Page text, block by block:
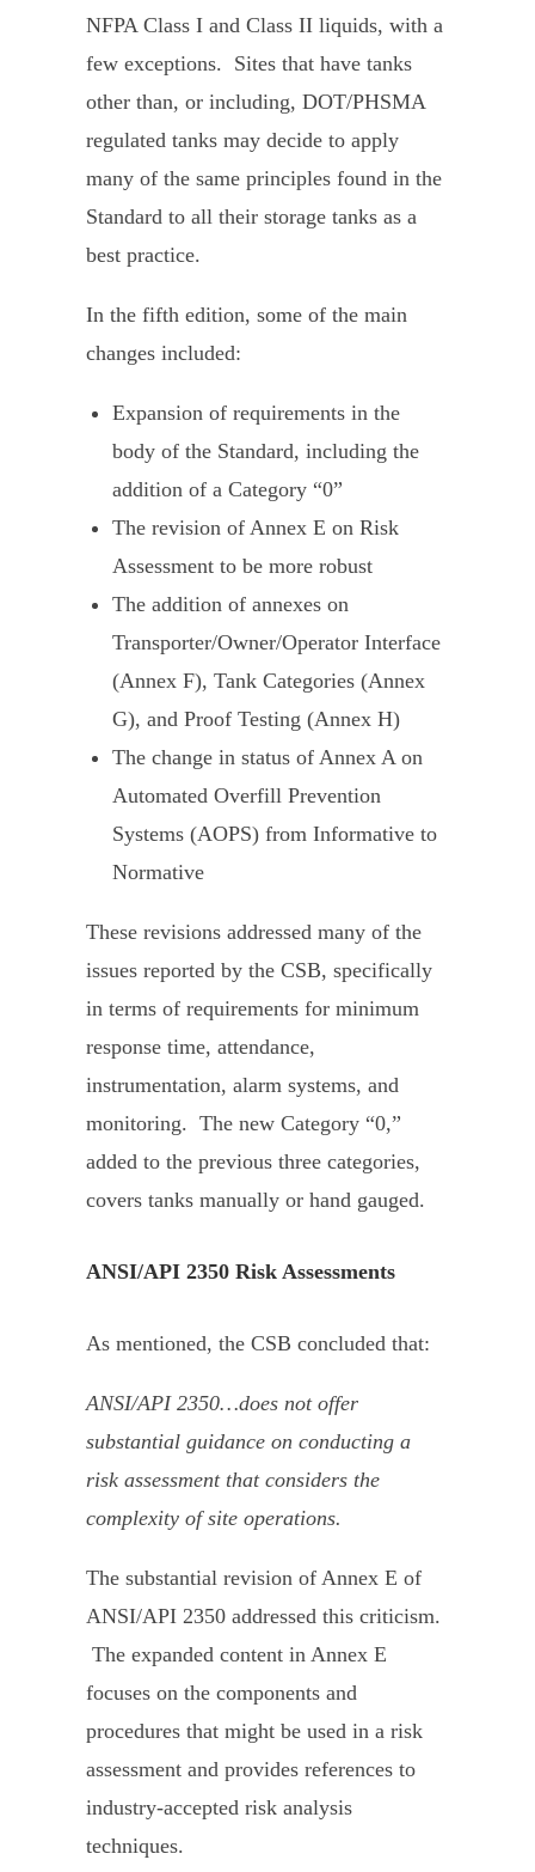
NFPA Class I and Class II liquids, with a
few exceptions. Sites that have tanks
other than, or including, DOT/PHSMA
regulated tanks may decide to apply
many of the same principles found in the
Standard to all their storage tanks as a
best practice.
In the fifth edition, some of the main
changes included:
Expansion of requirements in the
body of the Standard, including the
addition of a Category “0”
The revision of Annex E on Risk
Assessment to be more robust
The addition of annexes on
Transporter/Owner/Operator Interface
(Annex F), Tank Categories (Annex
G), and Proof Testing (Annex H)
The change in status of Annex A on
Automated Overfill Prevention
Systems (AOPS) from Informative to
Normative
These revisions addressed many of the
issues reported by the CSB, specifically
in terms of requirements for minimum
response time, attendance,
instrumentation, alarm systems, and
monitoring. The new Category “0,”
added to the previous three categories,
covers tanks manually or hand gauged.
ANSI/API 2350 Risk Assessments
As mentioned, the CSB concluded that:
ANSI/API 2350…does not offer
substantial guidance on conducting a
risk assessment that considers the
complexity of site operations.
The substantial revision of Annex E of
ANSI/API 2350 addressed this criticism.
The expanded content in Annex E
focuses on the components and
procedures that might be used in a risk
assessment and provides references to
industry-accepted risk analysis
techniques.